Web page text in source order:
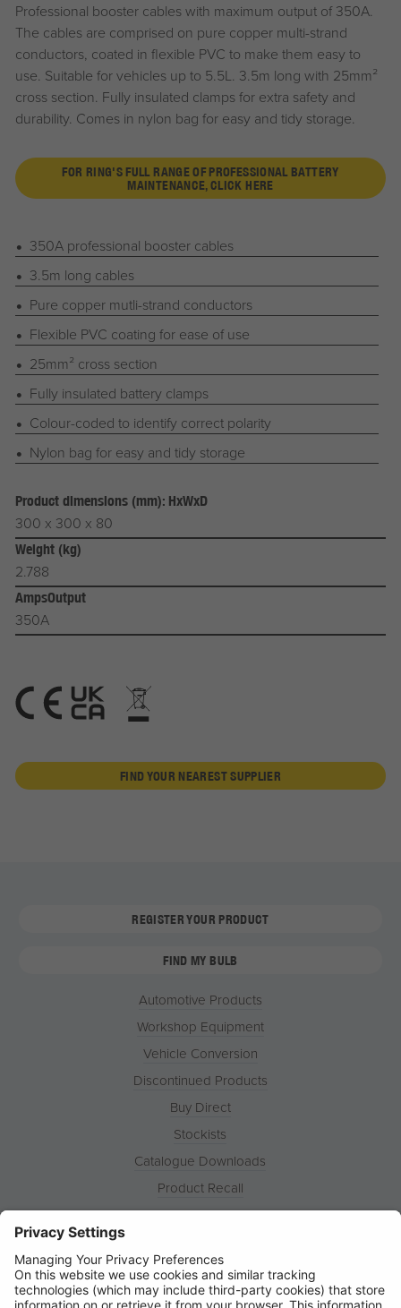
Professional booster cables with maximum output of 350A.
The cables are comprised on pure copper multi-strand
conductors, coated in flexible PVC to make them easy to
use. Suitable for vehicles up to 5.5L. 3.5m long with 25mm²
cross section. Fully insulated clamps for extra safety and
durability. Comes in nylon bag for easy and tidy storage.
FOR RING'S FULL RANGE OF PROFESSIONAL BATTERY
MAINTENANCE, CLICK HERE
350A professional booster cables
3.5m long cables
Pure copper mutli-strand conductors
Flexible PVC coating for ease of use
25mm² cross section
Fully insulated battery clamps
Colour-coded to identify correct polarity
Nylon bag for easy and tidy storage
Product dimensions (mm): HxWxD
300 x 300 x 80
Weight (kg)
2.788
AmpsOutput
350A
FIND YOUR NEAREST SUPPLIER
REGISTER YOUR PRODUCT
FIND MY BULB
Automotive Products
Workshop Equipment
Vehicle Conversion
Discontinued Products
Buy Direct
Stockists
Catalogue Downloads
Product Recall
News
Contact